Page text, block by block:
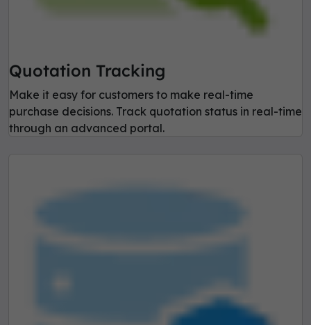
Quotation Tracking
Make it easy for customers to make real-time
purchase decisions. Track quotation status in real-time
through an advanced portal.